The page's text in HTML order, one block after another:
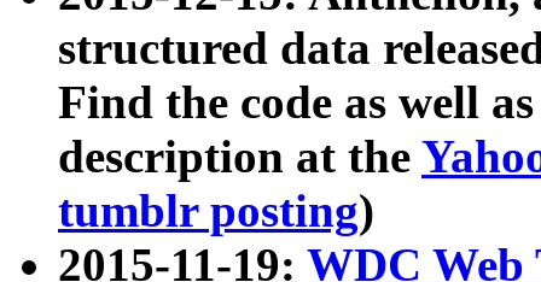
structured data
Find the code as well
description at the
tumblr posting)
2015-11-19: WDC Web